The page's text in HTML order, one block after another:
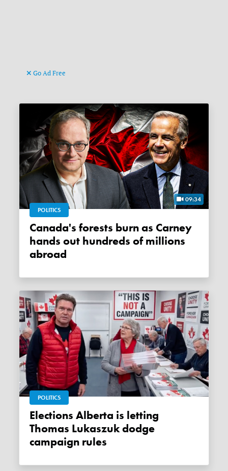
Go Ad Free
09:34
POLITICS
Canada's forests burn as Carney
hands out hundreds of millions
abroad
POLITICS
Elections Alberta is letting
Thomas Lukaszuk dodge
campaign rules